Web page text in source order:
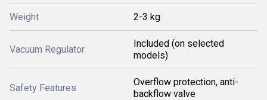
Weight 2-3 kg
Vacuum Regulator
Included (on selected
models)
Safety Features
Overflow protection, anti-
backflow valve